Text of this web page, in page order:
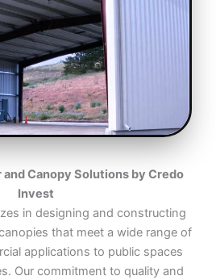
Canopy Solutions by Credo
Invest
in designing and constructing
that meet a wide range of
applications to public spaces
Our commitment to quality and